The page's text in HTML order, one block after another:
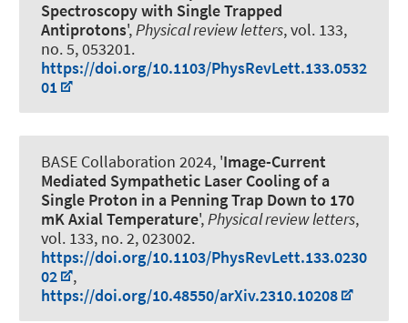
Spectroscopy with Single Trapped
Antiprotons',Physical review letters, vol. 133,
no. 5, 053201.
https://doi.org/10.1103/PhysRevLett.133.0532
01
BASE Collaboration 2024, 'Image-Current
Mediated Sympathetic Laser Cooling of a
Single Proton in a Penning Trap Down to 170
mK Axial Temperature',Physical review letters,
vol. 133, no. 2, 023002.
https://doi.org/10.1103/PhysRevLett.133.0230
02
,
https://doi.org/10.48550/arXiv.2310.10208